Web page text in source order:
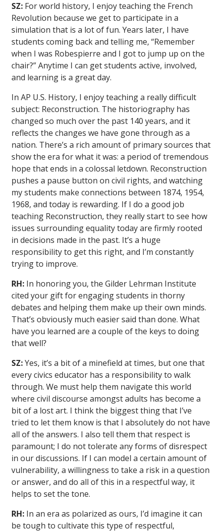
SZ: For world history, I enjoy teaching the French
Revolution because we get to participate in a
simulation that is a lot of fun. Years later, I have
students coming back and telling me, “Remember
when I was Robespierre and I got to jump up on the
chair?” Anytime I can get students active, involved,
and learning is a great day.
In AP U.S. History, I enjoy teaching a really difficult
subject: Reconstruction. The historiography has
changed so much over the past 140 years, and it
reflects the changes we have gone through as a
nation. There’s a rich amount of primary sources that
show the era for what it was: a period of tremendous
hope that ends in a colossal letdown. Reconstruction
pushes a pause button on civil rights, and watching
my students make connections between 1874, 1954,
1968, and today is rewarding. If I do a good job
teaching Reconstruction, they really start to see how
issues surrounding equality today are firmly rooted
in decisions made in the past. It’s a huge
responsibility to get this right, and I’m constantly
trying to improve.
RH: In honoring you, the Gilder Lehrman Institute
cited your gift for engaging students in thorny
debates and helping them make up their own minds.
That’s obviously much easier said than done. What
have you learned are a couple of the keys to doing
that well?
SZ:Yes, it’s a bit of a minefield at times, but one that
every civics educator has a responsibility to walk
through. We must help them navigate this world
where civil discourse amongst adults has become a
bit of a lost art. I think the biggest thing that I’ve
tried to let them know is that I absolutely do not have
all of the answers. I also tell them that respect is
paramount; I do not tolerate any forms of disrespect
in our discussions. If I can model a certain amount of
vulnerability, a willingness to take a risk in a question
or answer, and do all of this in a respectful way, it
helps to set the tone.
RH: In an era as polarized as ours, I’d imagine it can
be tough to cultivate this type of respectful,